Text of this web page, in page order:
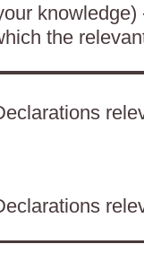
the